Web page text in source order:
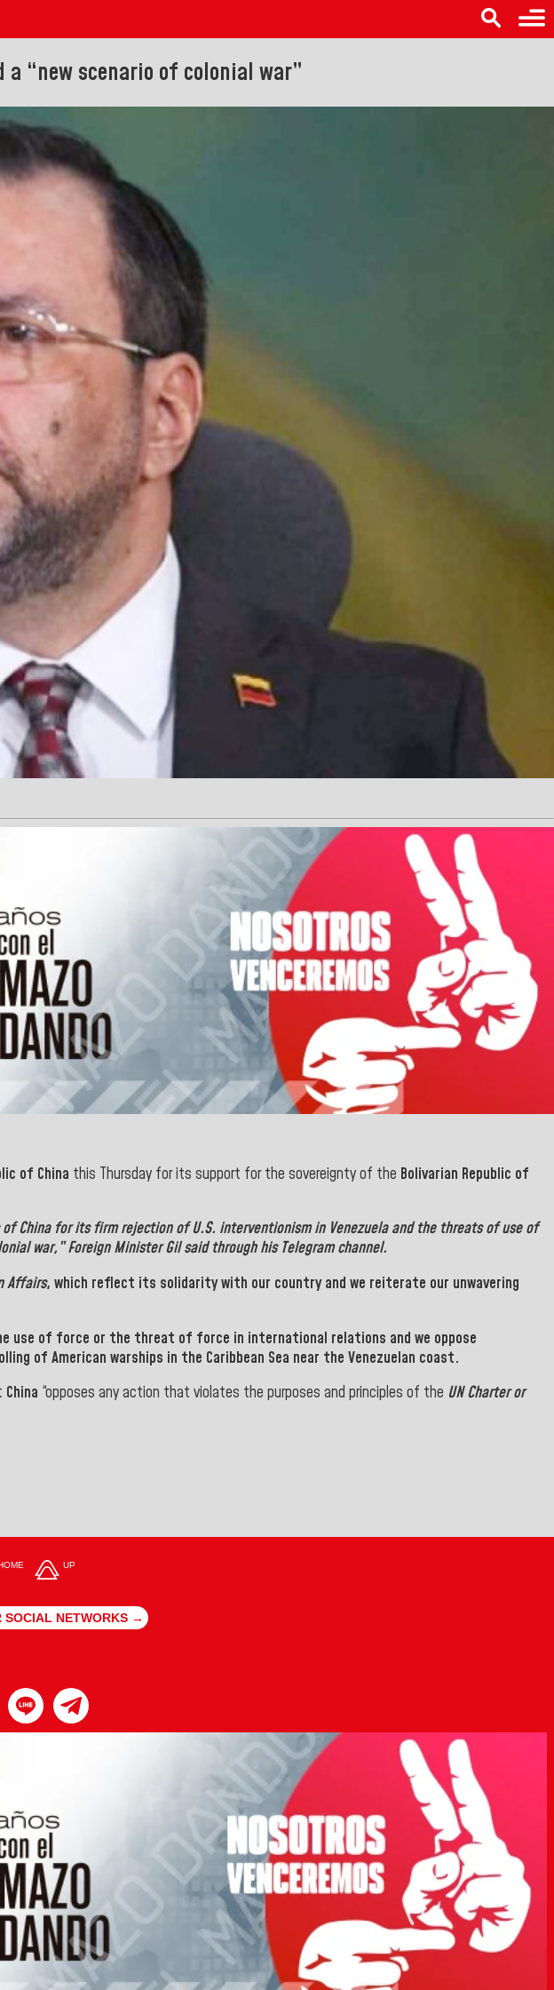
“new scenario of colonial war”
of China this Thursday for its support for the sovereignty of the Bolivarian Republic of
Chinafor its firm rejection ofU.S. interventionism in Venezuelaand the threats of use of
war,” Foreign MinisterGilsaid through his Telegram channel.
Affairs, which reflect its solidarity with our country and we reiterate our unwavering
use of force or the threat of force in international relations and we oppose
American warships in the Caribbean Sea near the Venezuelan coast.
China “opposes any action that violates the purposes and principles of the UN Charter or
UP
SOCIAL NETWORKS →